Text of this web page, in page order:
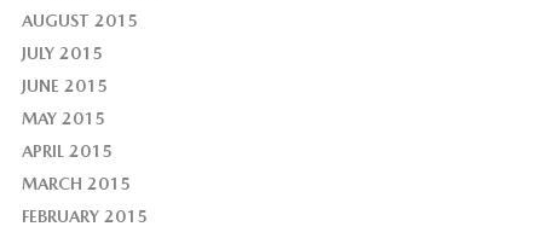
AUGUST 2015
JULY 2015
JUNE 2015
MAY 2015
APRIL 2015
MARCH 2015
FEBRUARY 2015